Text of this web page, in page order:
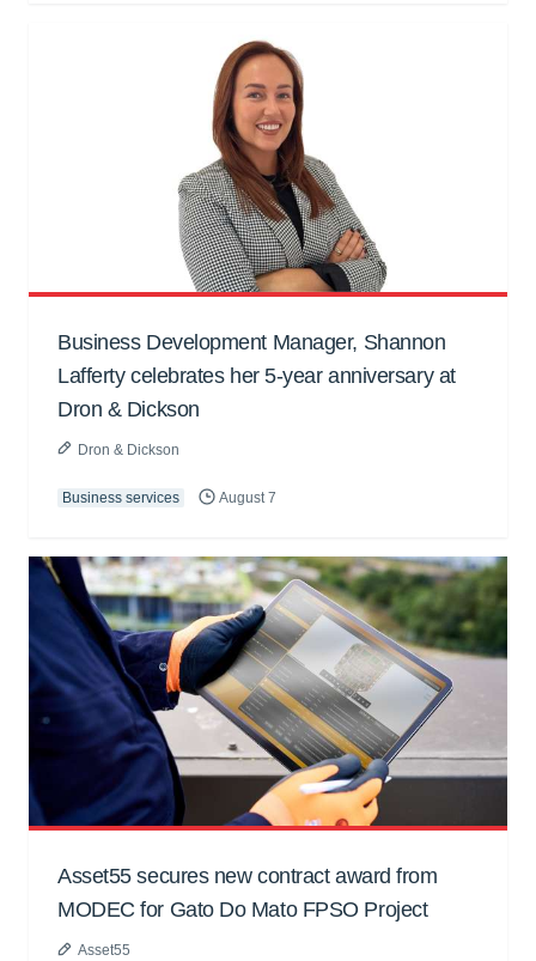
Business Development Manager, Shannon
Lafferty celebrates her 5-year anniversary at
Dron & Dickson
Dron & Dickson
Business services August 7
Asset55 secures new contract award from
MODEC for Gato Do Mato FPSO Project
Asset55